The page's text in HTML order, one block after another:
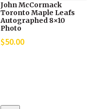
John McCormack
Toronto Maple Leafs
Autographed 8×10
Photo
$50.00